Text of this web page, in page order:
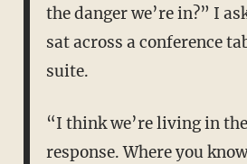
the danger we’re in?” I
sat across a conference
suite.
“I think we’re living in
response. Where you